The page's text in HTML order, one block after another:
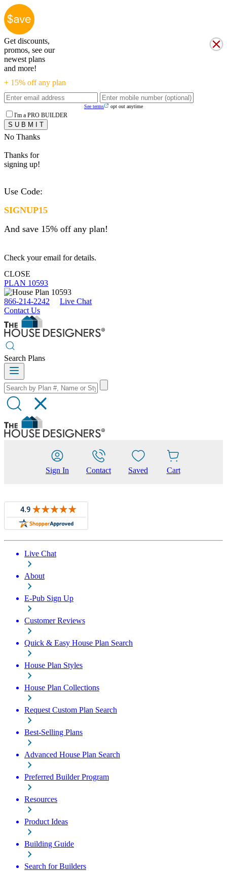
Get discounts,
promos, see our
newest plans
and more!
+ 15% off any plan
See terms opt out anytime
I'm a PRO BUILDER
No Thanks
Thanks for
signing up!
Use Code:
SIGNUP15
And save 15% off any plan!
Check your email for details.
CLOSE
PLAN 10593
866-214-2242
Live Chat
Contact Us
Search Plans
Sign In Contact Saved Cart
Live Chat
About
E-Pub Sign Up
Customer Reviews
Quick & Easy House Plan Search
House Plan Styles
House Plan Collections
Request Custom Plan Search
Best-Selling Plans
Advanced House Plan Search
Preferred Builder Program
Resources
Product Ideas
Building Guide
Search for Builders